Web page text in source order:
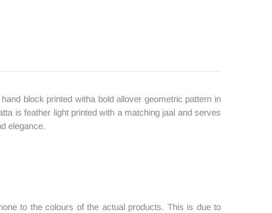
block printed witha bold allover geometric pattern in
is feather light printed with a matching jaal and serves
elegance.
to the colours of the actual products. This is due to